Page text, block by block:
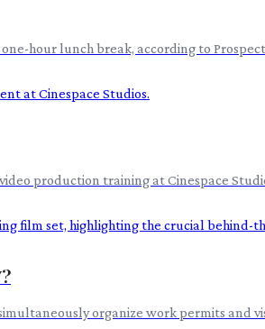
hour lunch break, according to
production training at Cinespace
organize work permits